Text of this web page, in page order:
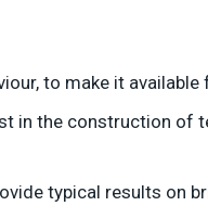
to make it available
in the construction of
typical results on